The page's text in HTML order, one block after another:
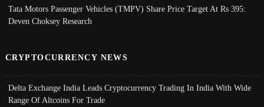
Tata Motors Passenger Vehicles (TMPV) Share Price Target At Rs 395:
Deven Choksey Research
CRYPTOCURRENCY NEWS
Delta Exchange India Leads Cryptocurrency Trading In India With Wide
Range Of Altcoins For Trade